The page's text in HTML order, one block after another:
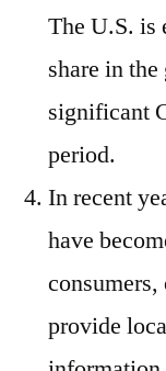
The U.S. is
share in
significant
period.
In recent
have
provide